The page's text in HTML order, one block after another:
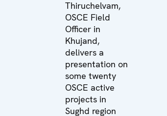
Thiruchelvam,
OSCE Field
Officer in
Khujand,
delivers a
presentation on
some twenty
OSCE active
projects in
Sughd region